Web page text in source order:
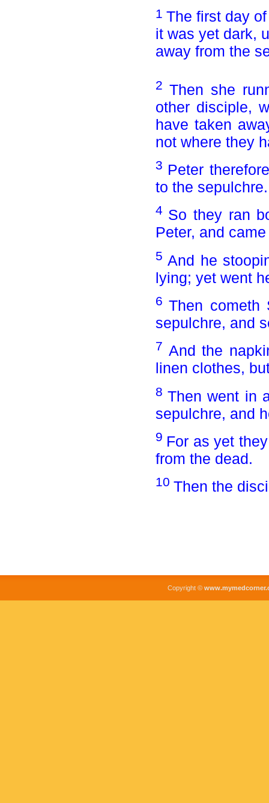
1 The first day
it was yet dark,
away from the
2 Then she
other disciple,
have taken
not where they
3 Peter
to the sepulchre.
4 So they ran
Peter, and
5 And he
lying; yet went
6Then cometh
sepulchre, and
7 And the
linen clothes,
8Then went in
sepulchre, and
9 For as yet
from the dead.
10 Then the
Copyright ©